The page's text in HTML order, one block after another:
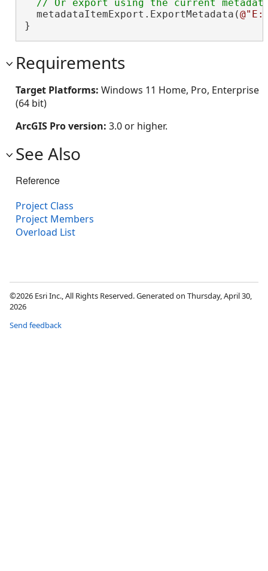
  metadataItemExport.ExportMetadata(
}
Requirements
Target Platforms: Windows 11 Home, Pro, Enterprise
(64 bit)
ArcGIS Pro version: 3.0 or higher.
See Also
Reference
Project Class
Project Members
Overload List
©2026 Esri Inc., All Rights Reserved. Generated on Thursday, April 30,
2026
Send feedback